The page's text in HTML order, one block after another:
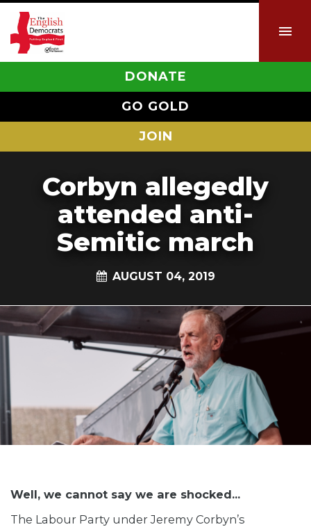
DONATE
GO GOLD
JOIN
Corbyn allegedly
attended anti-
Semitic march
AUGUST 04, 2019
Well, we cannot say we are shocked...
The Labour Party under Jeremy Corbyn’s